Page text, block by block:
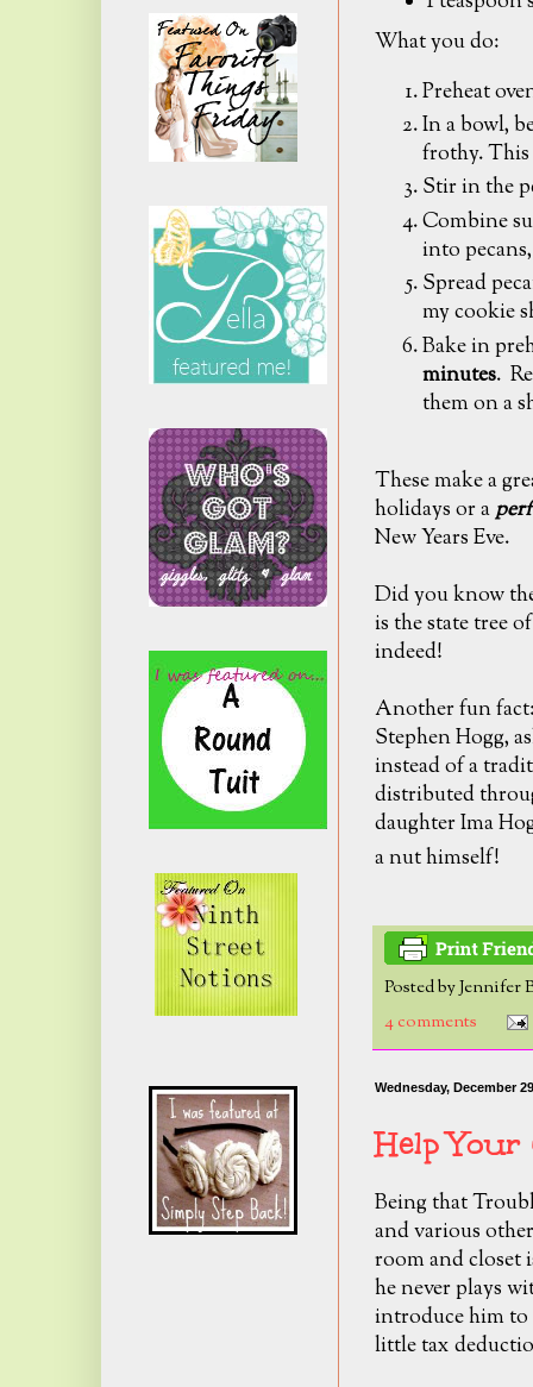
What you do:
Preheat
In a bowl,
frothy. This
Stir in the
Combine
into
Spread
my cookie
Bake in
minutes.
them on a
These make a
holidays or a
New Years Eve.
Did you know
is the state tree
indeed!
Another fun
Stephen Hogg,
instead of a
distributed
daughter Ima
a nut himself!
Posted byJennifer
4 comments
Wednesday, December
Help
Being that
and various
room and closet
he never plays
introduce him to
little tax